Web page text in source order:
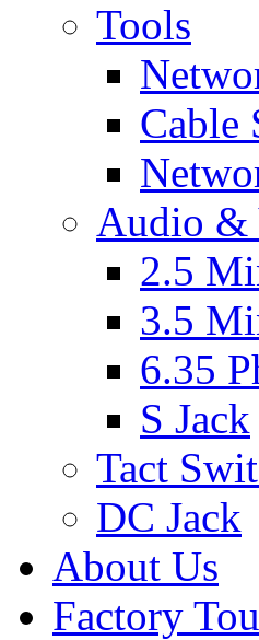
Tools
Cable
Audio &
2.5
3.5
6.35
S Jack
Tact
DC Jack
About Us
Factory